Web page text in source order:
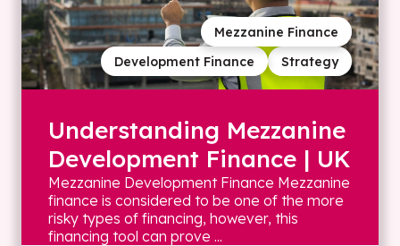
Strategy
Development Finance
Mezzanine Finance
Understanding Mezzanine
Development Finance | UK
Mezzanine Development Finance Mezzanine
finance is considered to be one of the more
risky types of financing, however, this
financing tool can prove ...